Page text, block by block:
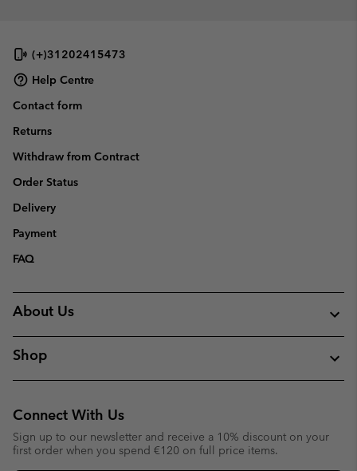
(+)31202415473
Help Centre
Contact form
Returns
Withdraw from Contract
Order Status
Delivery
Payment
FAQ
About Us
Shop
Connect With Us
Sign up to our newsletter and receive a 10% discount on your
first order when you spend €120 on full price items.